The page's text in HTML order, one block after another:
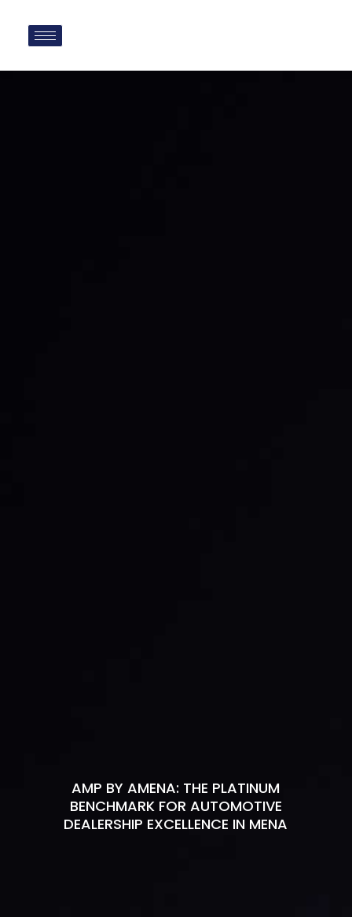
AMP BY AMENA: THE PLATINUM
BENCHMARK FOR AUTOMOTIVE
DEALERSHIP EXCELLENCE IN MENA